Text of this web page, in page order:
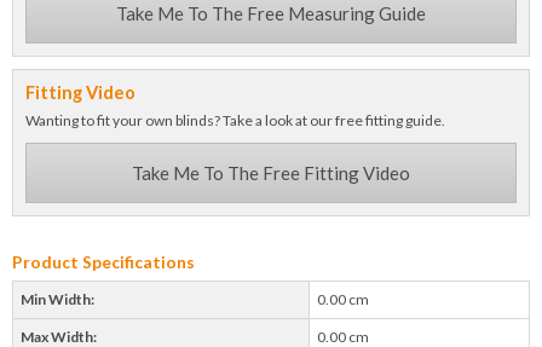
Take Me To The Free Measuring Guide
Fitting Video
Wanting to fit your own blinds? Take a look at our free fitting guide.
Take Me To The Free Fitting Video
Product Specifications
Min Width: 0.00 cm
Max Width: 0.00 cm